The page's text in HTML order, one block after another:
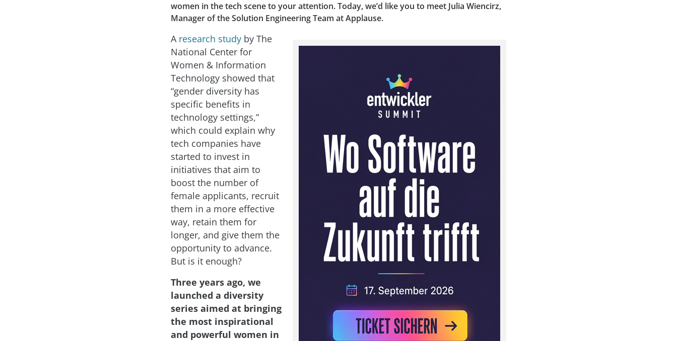
women in the tech scene to your attention. Today, we’d like you to meet Julia Wiencirz,
Manager of the Solution Engineering Team at Applause.
A research study by The
National Center for
Women & Information
Technology showed that
“gender diversity has
specific benefits in
technology settings,”
which could explain why
tech companies have
started to invest in
initiatives that aim to
boost the number of
female applicants, recruit
them in a more effective
way, retain them for
longer, and give them the
opportunity to advance.
But is it enough?
Three years ago, we
launched a diversity
series aimed at bringing
the most inspirational
and powerful women in